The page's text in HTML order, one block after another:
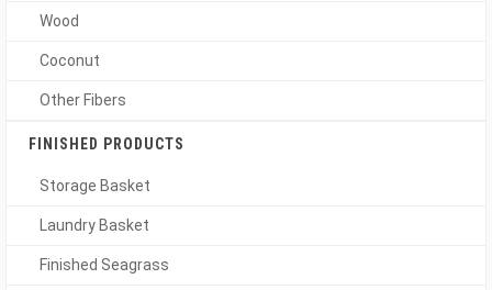
Wood
Coconut
Other Fibers
FINISHED PRODUCTS
Storage Basket
Laundry Basket
Finished Seagrass